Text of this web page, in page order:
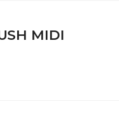
MIDI